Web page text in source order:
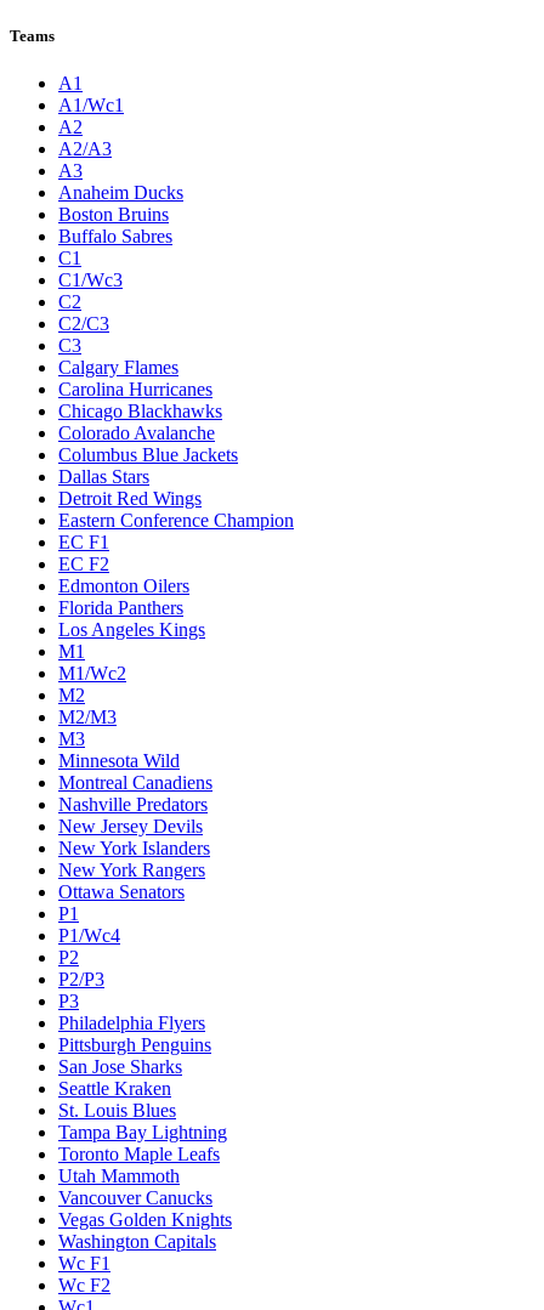
Teams
A1
A1/Wc1
A2
A2/A3
A3
Anaheim Ducks
Boston Bruins
Buffalo Sabres
C1
C1/Wc3
C2
C2/C3
C3
Calgary Flames
Carolina Hurricanes
Chicago Blackhawks
Colorado Avalanche
Columbus Blue Jackets
Dallas Stars
Detroit Red Wings
Eastern Conference Champion
EC F1
EC F2
Edmonton Oilers
Florida Panthers
Los Angeles Kings
M1
M1/Wc2
M2
M2/M3
M3
Minnesota Wild
Montreal Canadiens
Nashville Predators
New Jersey Devils
New York Islanders
New York Rangers
Ottawa Senators
P1
P1/Wc4
P2
P2/P3
P3
Philadelphia Flyers
Pittsburgh Penguins
San Jose Sharks
Seattle Kraken
St. Louis Blues
Tampa Bay Lightning
Toronto Maple Leafs
Utah Mammoth
Vancouver Canucks
Vegas Golden Knights
Washington Capitals
Wc F1
Wc F2